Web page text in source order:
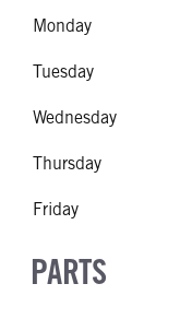
Monday
Tuesday
Wednesday
Thursday
Friday
PARTS